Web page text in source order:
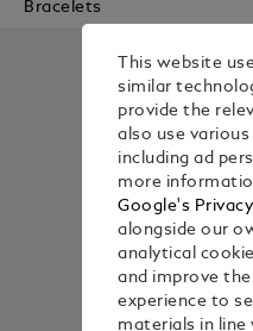
Bracelets
This website
similar
provide the
also use
including ad
more
Google's
alongside our
analytical
and improve the
experience to
materials in